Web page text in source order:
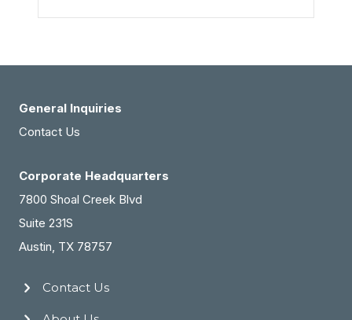
General Inquiries
Contact Us
Corporate Headquarters
7800 Shoal Creek Blvd
Suite 231S
Austin, TX 78757
Contact Us